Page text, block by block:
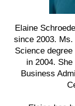
Elaine
since 2003.
Science
in 2004.
Business